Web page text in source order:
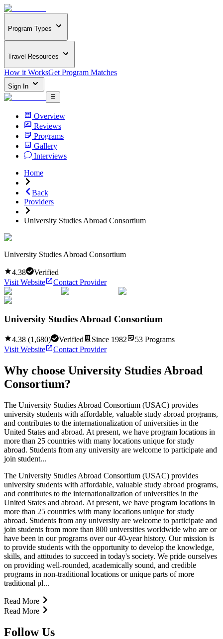
Program Types
Travel Resources
How it WorksGet Program Matches
Sign In
Overview
Reviews
Programs
Gallery
Interviews
Home
Back
Providers
University Studies Abroad Consortium
University Studies Abroad Consortium
4.38
Verified
Visit Website
Contact Provider
University Studies Abroad Consortium
4.38 (1,680) Verified Since 1982 53 Programs
Visit Website
Contact Provider
Why choose University Studies Abroad
Consortium?
The University Studies Abroad Consortium (USAC) provides
university students with affordable, valuable study abroad programs,
and contributes to the internationalization of universities in the
United States and abroad. At present, we have program locations in
more than 25 countries with many locations unique for study
abroad. Students from any university are welcome to participate and
join student...
The University Studies Abroad Consortium (USAC) provides
university students with affordable, valuable study abroad programs,
and contributes to the internationalization of universities in the
United States and abroad. At present, we have program locations in
more than 25 countries with many locations unique for study
abroad. Students from any university are welcome to participate and
join students from more than 800 universities worldwide who are or
have been in our programs over our 40-year history. Our mission is
to provide students with the opportunity to develop the knowledge,
skills, and attitudes to succeed in today's society. We pride ourselves
on providing well-rounded, academically sound, and credible
programs in non-traditional locations or unique parts of more
traditional pl...
Read More
Read More
Follow Us